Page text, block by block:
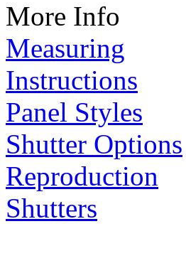
More Info
Measuring
Instructions
Panel Styles
Shutter Options
Reproduction
Shutters